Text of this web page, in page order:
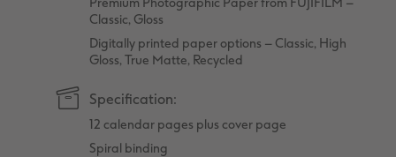
Classic, Gloss
Digitally printed paper options – Classic, High
Gloss, True Matte, Recycled
Specification:
12 calendar pages plus cover page
Spiral binding